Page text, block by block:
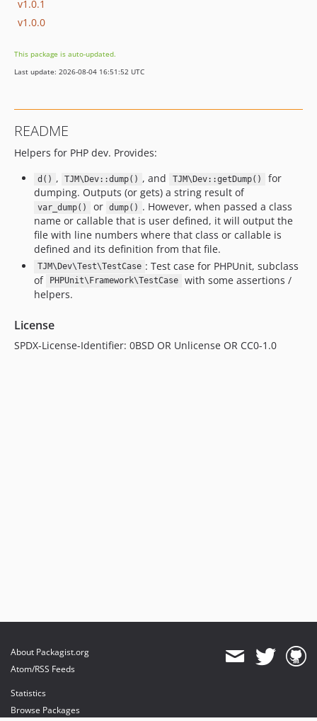
v1.0.1
v1.0.0
This package is auto-updated.
Last update: 2026-08-04 16:51:52 UTC
README
Helpers for PHP dev. Provides:
d() , TJM\Dev::dump() , and TJM\Dev::getDump()
for
dumping. Outputs (or gets) a string result of
var_dump() or dump() . However, when passed a class
name or callable that is user defined, it will output the
file with line numbers where that class or callable is
defined and its definition from that file.
TJM\Dev\Test\TestCase : Test case for PHPUnit, subclass
of
PHPUnit\Framework\TestCase
with some assertions /
helpers.
License
SPDX-License-Identifier: 0BSD OR Unlicense OR CC0-1.0
About Packagist.org
Atom/RSS Feeds
Statistics
Browse Packages